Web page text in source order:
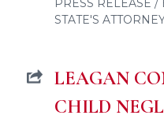
PRESS RELEASE /
STATE'S
LEAGAN
CHILD